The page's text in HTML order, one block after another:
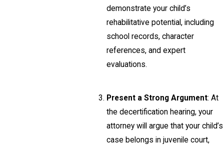
demonstrate your child’s
rehabilitative potential, including
school records, character
references, and expert
evaluations.
Present a Strong Argument: At
the decertification hearing, your
attorney will argue that your child’s
case belongs in juvenile court,